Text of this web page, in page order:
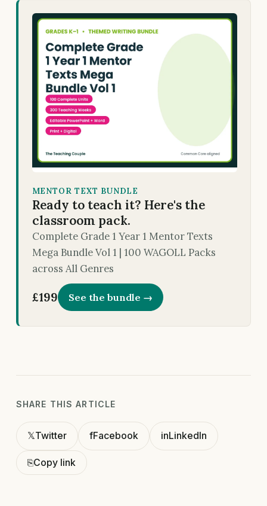
MENTOR TEXT BUNDLE
Ready to teach it? Here's the
classroom pack.
Complete Grade 1 Year 1 Mentor Texts
Mega Bundle Vol 1 | 100 WAGOLL Packs
across All Genres
£199 See the bundle →
SHARE THIS ARTICLE
𝕏Twitter fFacebook inLinkedIn
⎘Copy link